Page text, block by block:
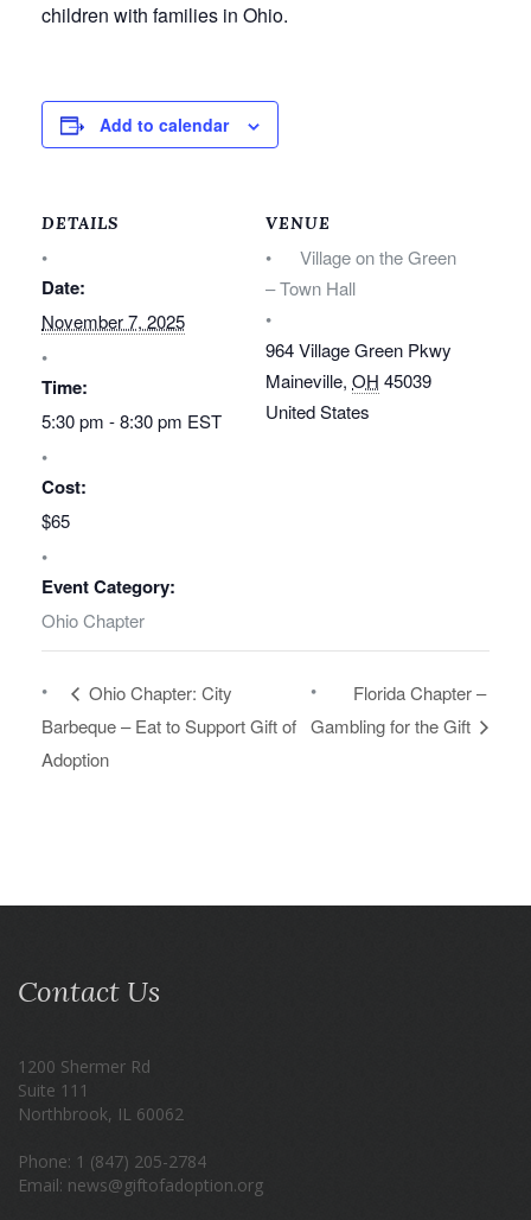
children with families in Ohio.
Add to calendar
DETAILS
Date:
November 7, 2025
Time:
5:30 pm - 8:30 pm EST
Cost:
$65
Event Category:
Ohio Chapter
VENUE
Village on the Green
– Town Hall
964 Village Green Pkwy
Maineville, OH 45039
United States
Ohio Chapter: City
Barbeque – Eat to Support Gift of
Adoption
Florida Chapter –
Gambling for the Gift
Contact Us
1200 Shermer Rd
Suite 111
Northbrook, IL 60062
Phone: 1 (847) 205-2784
Email: news@giftofadoption.org